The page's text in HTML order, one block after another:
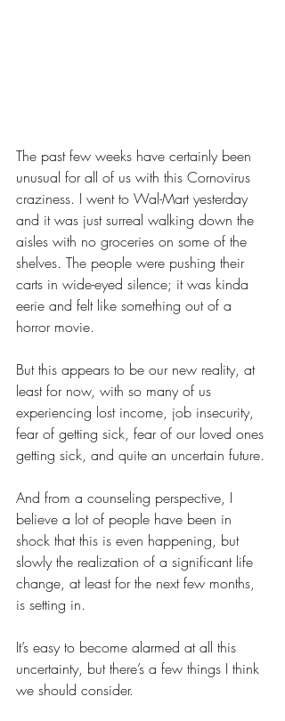
The past few weeks have certainly been
unusual for all of us with this Cornovirus
craziness. I went to Wal-Mart yesterday
and it was just surreal walking down the
aisles with no groceries on some of the
shelves. The people were pushing their
carts in wide-eyed silence; it was kinda
eerie and felt like something out of a
horror movie.
But this appears to be our new reality, at
least for now, with so many of us
experiencing lost income, job insecurity,
fear of getting sick, fear of our loved ones
getting sick, and quite an uncertain future.
And from a counseling perspective, I
believe a lot of people have been in
shock that this is even happening, but
slowly the realization of a significant life
change, at least for the next few months,
is setting in.
It’s easy to become alarmed at all this
uncertainty, but there’s a few things I think
we should consider.